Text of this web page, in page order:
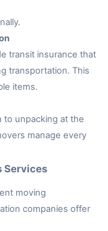
transit insurance that
transportation. This
items.
to unpacking at the
manage every
Services
moving
companies offer